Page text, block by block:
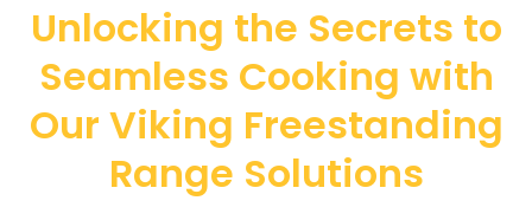
Unlocking the Secrets to
Seamless Cooking with
Our Viking Freestanding
Range Solutions